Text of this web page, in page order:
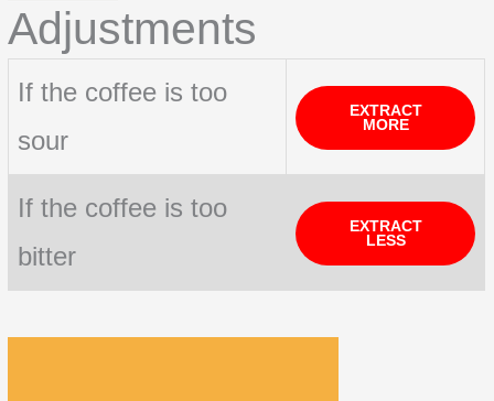
Adjustments
If the coffee is too
sour
EXTRACT
MORE
If the coffee is too
bitter
EXTRACT
LESS